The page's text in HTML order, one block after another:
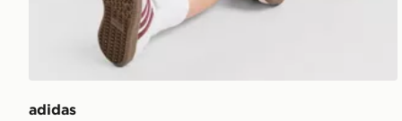
adidas